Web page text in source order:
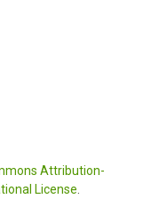
Attribution-
License.